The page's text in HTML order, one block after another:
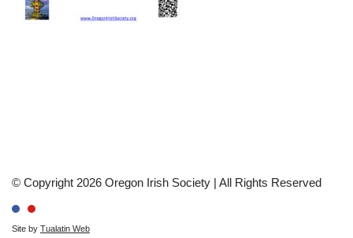
© Copyright 2026 Oregon Irish Society | All Rights Reserved
Site by Tualatin Web